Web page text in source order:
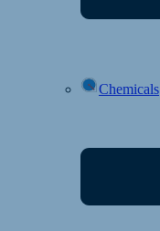
Chemicals